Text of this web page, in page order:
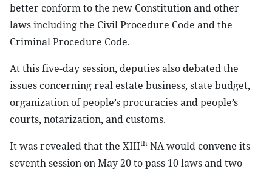
better conform to the new Constitution and other
laws including the Civil Procedure Code and the
Criminal Procedure Code.
At this five-day session, deputies also debated the
issues concerning real estate business, state budget,
organization of people’s procuracies and people’s
courts, notarization, and customs.
It was revealed that the XIIIth NA would convene its
seventh session on May 20 to pass 10 laws and two